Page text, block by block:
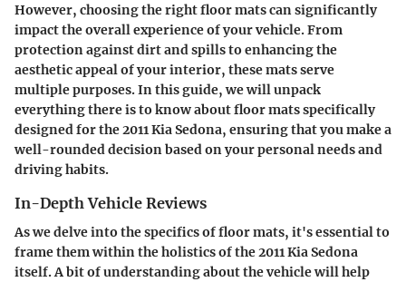
However, choosing the right floor mats can significantly
impact the overall experience of your vehicle. From
protection against dirt and spills to enhancing the
aesthetic appeal of your interior, these mats serve
multiple purposes. In this guide, we will unpack
everything there is to know about floor mats specifically
designed for the 2011 Kia Sedona, ensuring that you make a
well-rounded decision based on your personal needs and
driving habits.
In-Depth Vehicle Reviews
As we delve into the specifics of floor mats, it's essential to
frame them within the holistics of the 2011 Kia Sedona
itself. A bit of understanding about the vehicle will help